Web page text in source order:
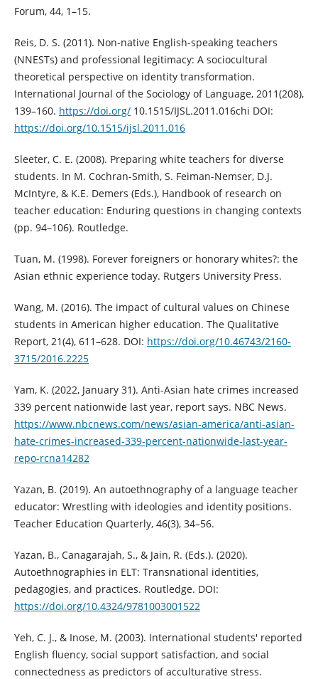
Forum, 44, 1–15.
Reis, D. S. (2011). Non-native English-speaking teachers
(NNESTs) and professional legitimacy: A sociocultural
theoretical perspective on identity transformation.
International Journal of the Sociology of Language, 2011(208),
139–160. https://doi.org/10.1515/IJSL.2011.016chi DOI:
https://doi.org/10.1515/ijsl.2011.016
Sleeter, C. E. (2008). Preparing white teachers for diverse
students. In M. Cochran-Smith, S. Feiman-Nemser, D.J.
McIntyre, & K.E. Demers (Eds.), Handbook of research on
teacher education: Enduring questions in changing contexts
(pp. 94–106). Routledge.
Tuan, M. (1998). Forever foreigners or honorary whites?: the
Asian ethnic experience today. Rutgers University Press.
Wang, M. (2016). The impact of cultural values on Chinese
students in American higher education. The Qualitative
Report, 21(4), 611–628. DOI: https://doi.org/10.46743/2160-
3715/2016.2225
Yam, K. (2022, January 31). Anti-Asian hate crimes increased
339 percent nationwide last year, report says. NBC News.
https://www.nbcnews.com/news/asian-america/anti-asian-
hate-crimes-increased-339-percent-nationwide-last-year-
repo-rcna14282
Yazan, B. (2019). An autoethnography of a language teacher
educator: Wrestling with ideologies and identity positions.
Teacher Education Quarterly, 46(3), 34–56.
Yazan, B., Canagarajah, S., & Jain, R. (Eds.). (2020).
Autoethnographies in ELT: Transnational identities,
pedagogies, and practices. Routledge. DOI:
https://doi.org/10.4324/9781003001522
Yeh, C. J., & Inose, M. (2003). International students' reported
English fluency, social support satisfaction, and social
connectedness as predictors of acculturative stress.